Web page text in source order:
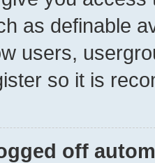
as definable
users,
so it is
off